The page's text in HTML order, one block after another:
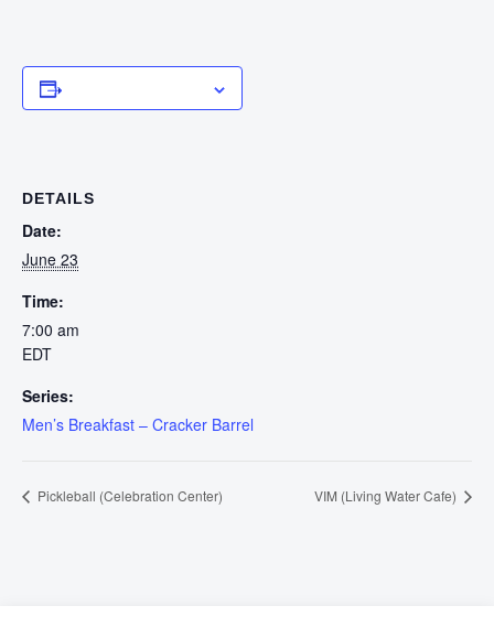
DETAILS
Date:
June 23
Time:
7:00 am
EDT
Series:
Men’s Breakfast – Cracker Barrel
Pickleball (Celebration Center) VIM (Living Water Cafe)